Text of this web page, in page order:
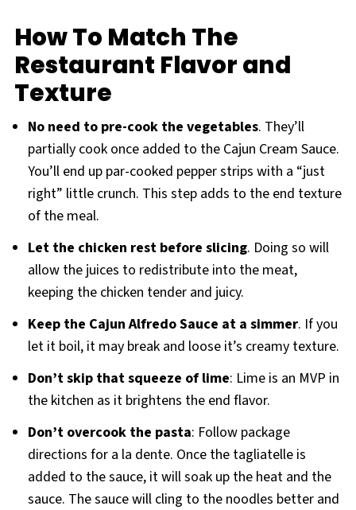
How To Match The
Restaurant Flavor and
Texture
No need to pre-cook the vegetables. They’ll
partially cook once added to the Cajun Cream Sauce.
You’ll end up par-cooked pepper strips with a “just
right” little crunch. This step adds to the end texture
of the meal.
Let the chicken rest before slicing. Doing so will
allow the juices to redistribute into the meat,
keeping the chicken tender and juicy.
Keep the Cajun Alfredo Sauce at a simmer. If you
let it boil, it may break and loose it’s creamy texture.
Don’t skip that squeeze of lime: Lime is an MVP in
the kitchen as it brightens the end flavor.
Don’t overcook the pasta: Follow package
directions for a la dente. Once the tagliatelle is
added to the sauce, it will soak up the heat and the
sauce. The sauce will cling to the noodles better and